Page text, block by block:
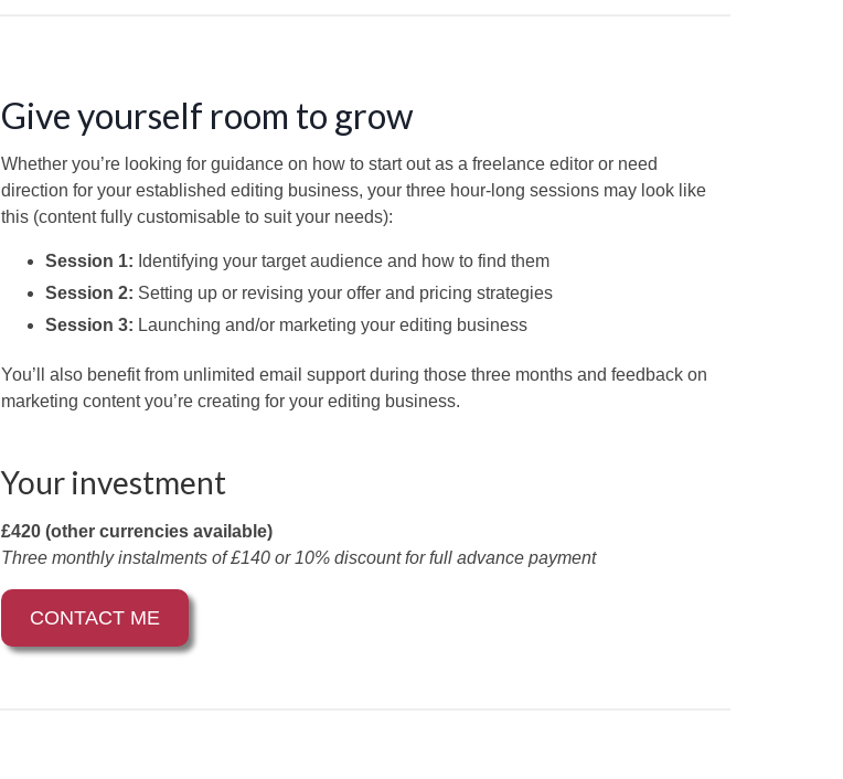
Give yourself room to grow
Whether you’re looking for guidance on how to start out as a freelance editor or need
direction for your established editing business, your three hour-long sessions may look like
this (content fully customisable to suit your needs):
Session 1: Identifying your target audience and how to find them
Session 2: Setting up or revising your offer and pricing strategies
Session 3: Launching and/or marketing your editing business
You’ll also benefit from unlimited email support during those three months and feedback on
marketing content you’re creating for your editing business.
Your investment
£420 (other currencies available)
Three monthly instalments of £140 or 10% discount for full advance payment
CONTACT ME